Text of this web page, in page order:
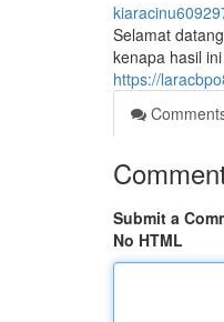
Selamat
kenapa hasil
https://
Submit a
No HTML